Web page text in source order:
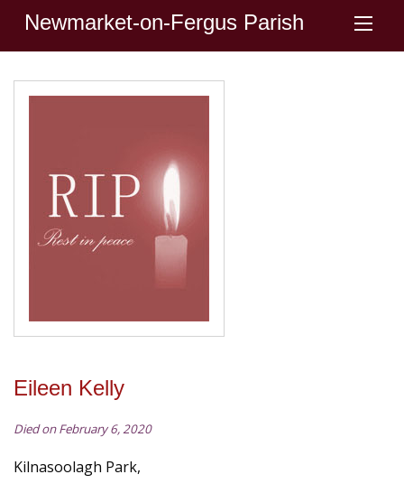
Newmarket-on-Fergus Parish
Eileen Kelly
Died on February 6, 2020
Kilnasoolagh Park,